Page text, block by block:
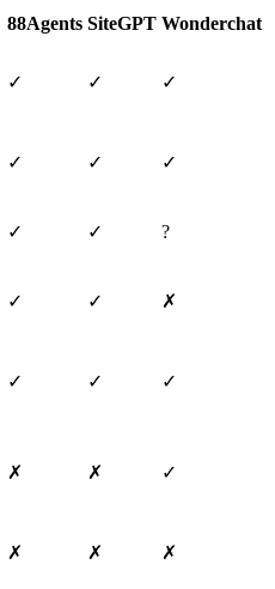
88Agents SiteGPT Wonderchat
✓ ✓ ✓
✓ ✓ ✓
✓ ✓ ?
✓ ✓ ✗
✓ ✓ ✓
✗ ✗ ✓
✗ ✗ ✗